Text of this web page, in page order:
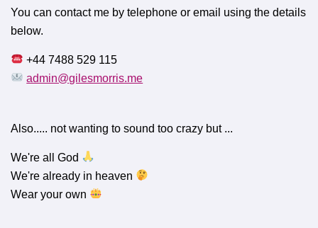
You can contact me by telephone or email using the details
below.
+44 7488 529 115
admin@gilesmorris.me
Also..... not wanting to sound too crazy but ...
We're all God
We're already in heaven
Wear your own